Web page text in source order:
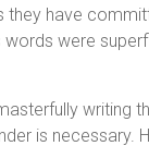
they have
were
writing
is necessary.